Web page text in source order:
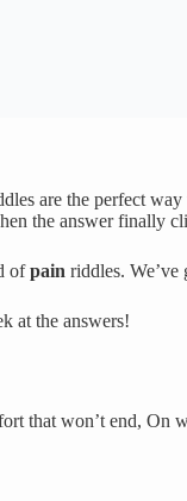
are the perfect
the answer finally
ofpain riddles. We’ve
at the answers!
that won’t end, On